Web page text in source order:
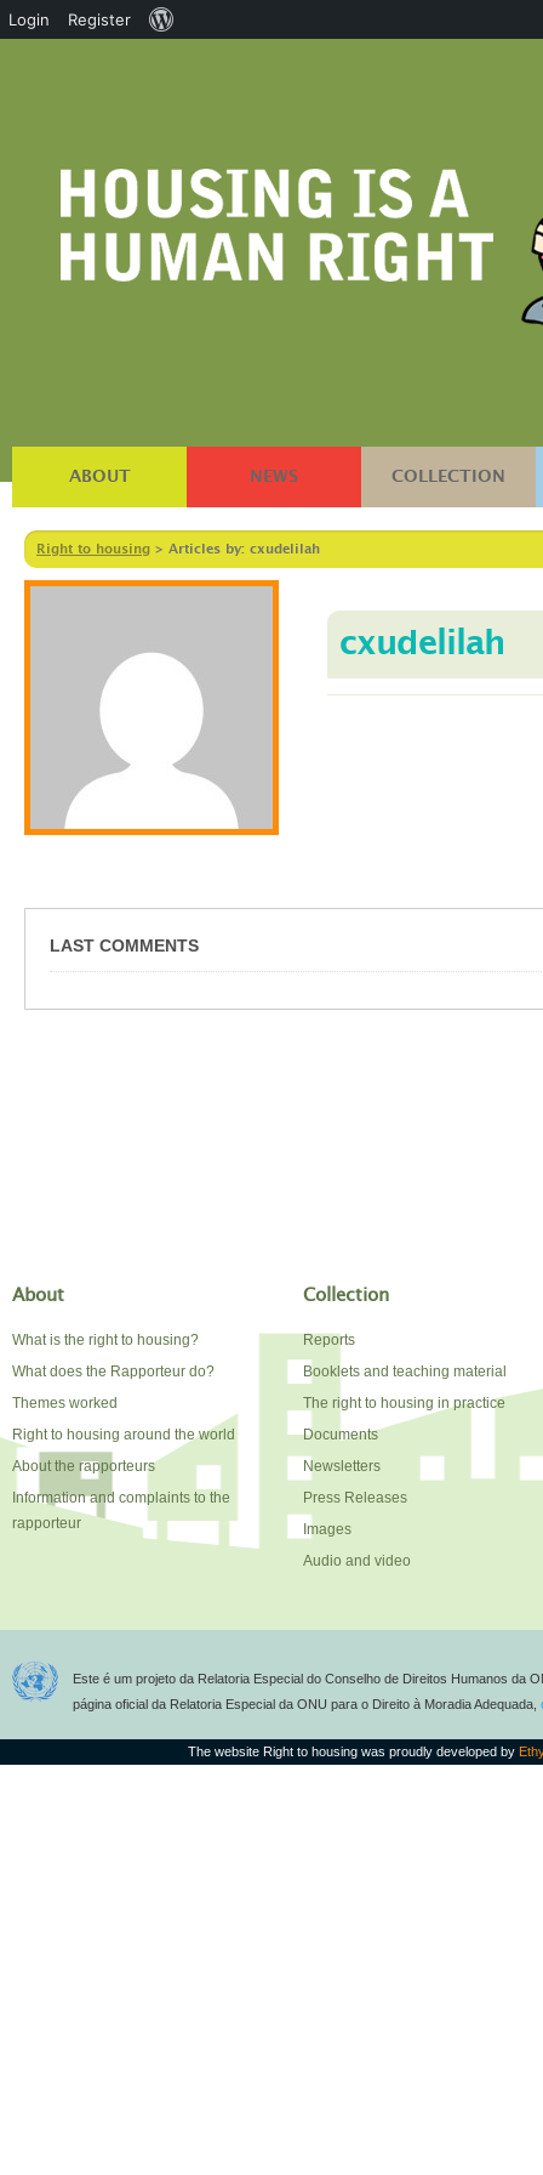
ABOUT NEWS COLLECTION
Right to housing > Articles by: cxudelilah
cxudelilah
LAST COMMENTS
About
What is the right to housing?
What does the Rapporteur do?
Themes worked
Right to housing around the world
About the rapporteurs
Information and complaints to the
rapporteur
Collection
Reports
Booklets and teaching material
The right to housing in practice
Documents
Newsletters
Press Releases
Images
Audio and video
Este é um projeto da Relatoria Especial do Conselho de Direitos Humanos da
página oficial da Relatoria Especial da ONU para o Direito à Moradia Adequada,
The website Right to housing was proudly developed by
Login Register